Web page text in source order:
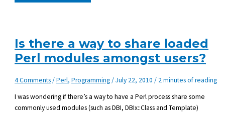
proper
Is there a way to share loaded
Perl modules amongst users?
4 Comments/Perl,Programming/July 22, 2010/ 2 minutes of reading
I was wondering if there’s a way to have a Perl process share some
commonly used modules (such as DBI, DBIx::Class and Template)